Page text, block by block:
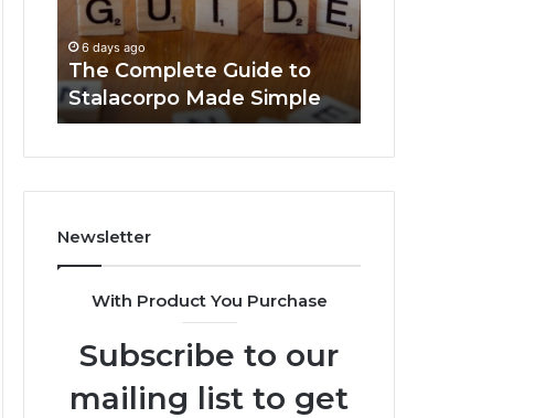
Made
Simple
6 days ago
The Complete Guide to
Stalacorpo Made Simple
You
Newsletter
With Product You Purchase
Subscribe to our
mailing list to get